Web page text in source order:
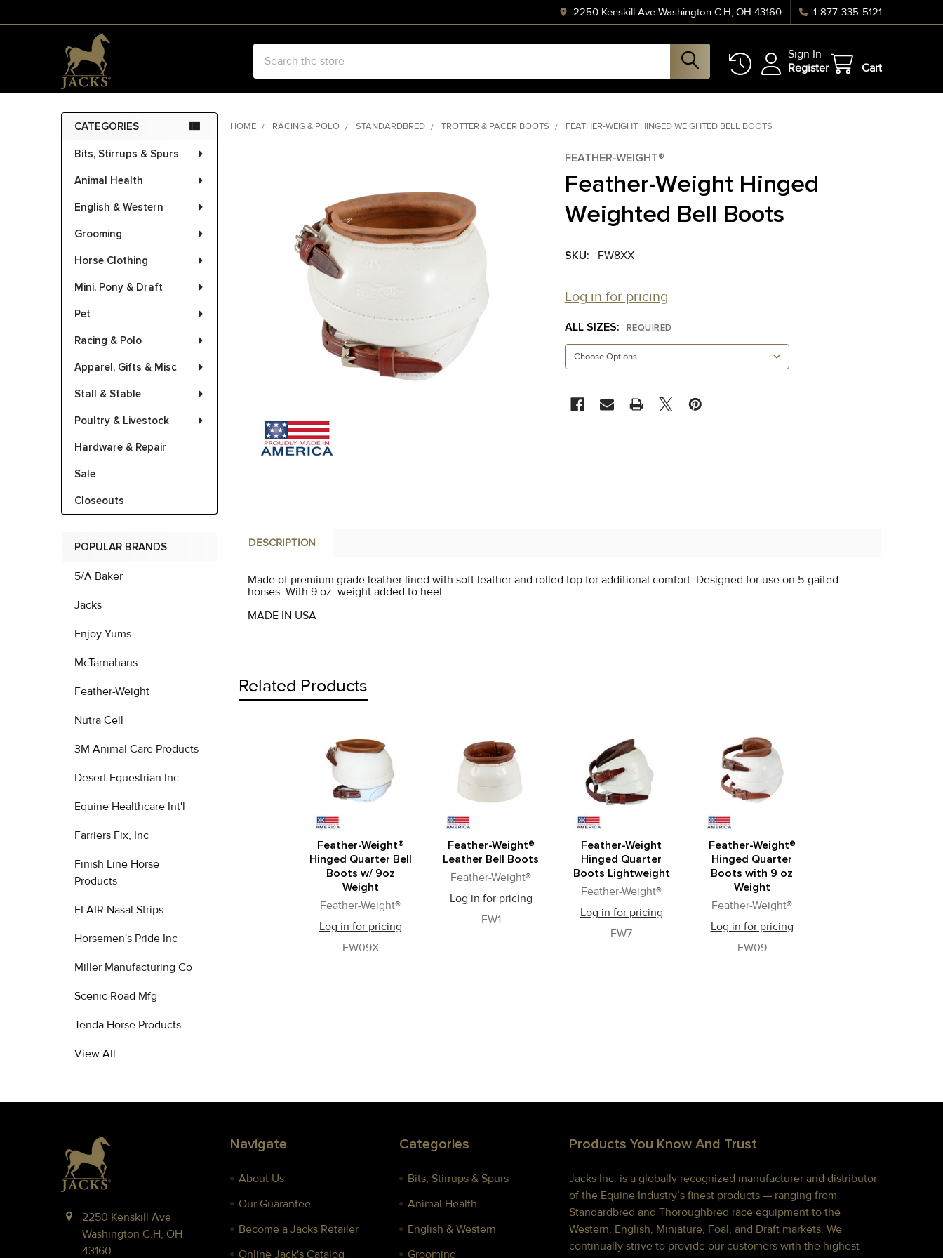
2250 Kenskill Ave Washington C.H, OH 43160 1-877-335-5121
Sign In
Register
Cart
Sidebar
CATEGORIES
Bits, Stirrups & Spurs
Animal Health
English & Western
Grooming
Horse Clothing
Mini, Pony & Draft
Pet
Racing & Polo
Apparel, Gifts & Misc
Stall & Stable
Poultry & Livestock
Hardware & Repair
Sale
Closeouts
POPULAR BRANDS
5/A Baker
Jacks
Enjoy Yums
McTarnahans
Feather-Weight
Nutra Cell
3M Animal Care Products
Desert Equestrian Inc.
Equine Healthcare Int'l
Farriers Fix, Inc
Finish Line Horse
Products
FLAIR Nasal Strips
Horsemen's Pride Inc
Miller Manufacturing Co
Scenic Road Mfg
Tenda Horse Products
View All
HOME RACING & POLO STANDARDBRED TROTTER & PACER BOOTS FEATHER-WEIGHT HINGED WEIGHTED BELL BOOTS
FEATHER-WEIGHT®
Feather-Weight Hinged
Weighted Bell Boots
SKU: FW8XX
Log in for pricing
ALL SIZES: REQUIRED
STOCK:
DESCRIPTION
Made of premium grade leather lined with soft leather and rolled top for additional comfort. Designed for use on 5-gaited
horses. With 9 oz. weight added to heel.
MADE IN USA
Related Products
Feather-Weight®
Hinged Quarter Bell
Boots w/ 9oz
Weight
Feather-Weight®
Log in for pricing
FW09X
Feather-Weight®
Leather Bell Boots
Feather-Weight®
Log in for pricing
FW1
Feather-Weight
Hinged Quarter
Boots Lightweight
Feather-Weight®
Log in for pricing
FW7
Feather-Weight®
Hinged Quarter
Boots with 9 oz
Weight
Feather-Weight®
Log in for pricing
FW09
2250 Kenskill Ave
Washington C.H, OH
43160
Navigate
About Us
Our Guarantee
Become a Jacks Retailer
Online Jack's Catalog
Categories
Bits, Stirrups & Spurs
Animal Health
English & Western
Grooming
Products You Know And Trust
Jacks Inc. is a globally recognized manufacturer and distributor
of the Equine Industry’s finest products — ranging from
Standardbred and Thoroughbred race equipment to the
Western, English, Miniature, Foal, and Draft markets. We
continually strive to provide our customers with the highest